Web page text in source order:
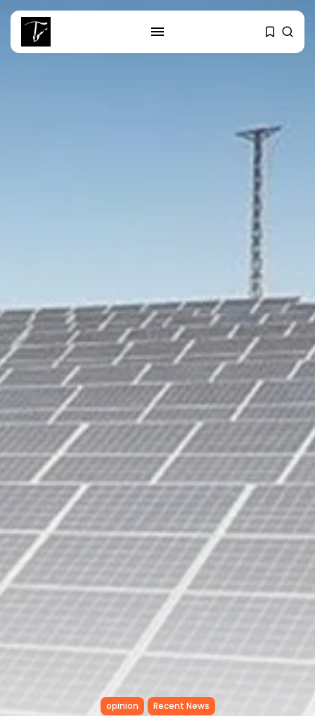
Tunisia Holds Crown as Top
business
Tunisia’s Tourism Revenues Soar
to Record...
TRENDING CATEGORIES
Recent News
4832 Articles
business
2020 Articles
National
1413 Articles
Culture and Media
647 Articles
voices
489 Articles
LATEST REVIEWS
FOLLOW US
opinion Recent News